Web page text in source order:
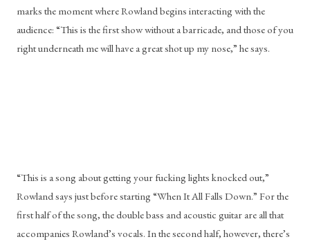
marks the moment where Rowland begins interacting with the
audience: “This is the first show without a barricade, and those of you
right underneath me will have a great shot up my nose,” he says.
“This is a song about getting your fucking lights knocked out,”
Rowland says just before starting “When It All Falls Down.” For the
first half of the song, the double bass and acoustic guitar are all that
accompanies Rowland’s vocals. In the second half, however, there’s